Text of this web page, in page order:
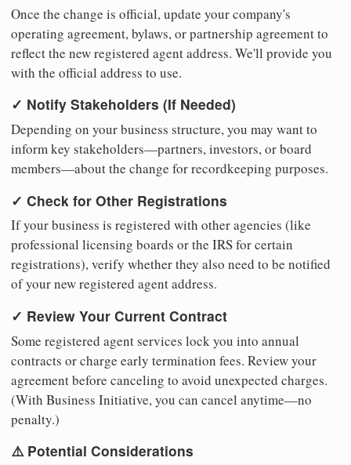
Once the change is official, update your company's
operating agreement, bylaws, or partnership agreement to
reflect the new registered agent address. We'll provide you
with the official address to use.
✓ Notify Stakeholders (If Needed)
Depending on your business structure, you may want to
inform key stakeholders—partners, investors, or board
members—about the change for recordkeeping purposes.
✓ Check for Other Registrations
If your business is registered with other agencies (like
professional licensing boards or the IRS for certain
registrations), verify whether they also need to be notified
of your new registered agent address.
✓ Review Your Current Contract
Some registered agent services lock you into annual
contracts or charge early termination fees. Review your
agreement before canceling to avoid unexpected charges.
(With Business Initiative, you can cancel anytime—no
penalty.)
⚠️ Potential Considerations